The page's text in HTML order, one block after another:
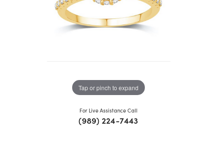
Tap or pinch to expand
For Live Assistance Call
(989) 224-7443